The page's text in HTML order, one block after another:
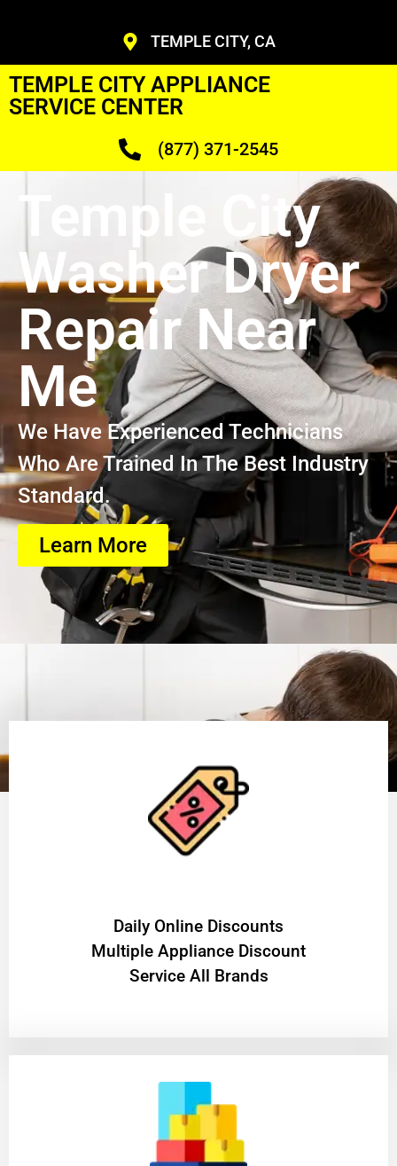
TEMPLE CITY, CA
TEMPLE CITY APPLIANCE
SERVICE CENTER
(877) 371-2545
Temple City
Washer Dryer
Repair Near
Me
We Have Experienced Technicians
Who Are Trained In The Best Industry
Standard.
Learn More
​Daily Online Discounts
Multiple Appliance Discount
Service All Brands